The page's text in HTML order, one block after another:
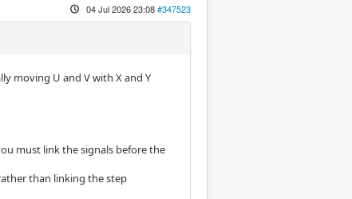
04 Jul 2026 23:08#347523
moving U and V with X and Y
must link the signals before the
than linking the step